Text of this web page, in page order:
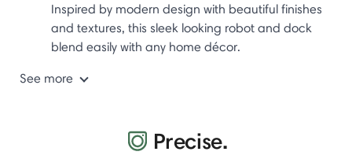
Inspired by modern design with beautiful finishes
and textures, this sleek looking robot and dock
blend easily with any home décor.
See more
Precise.